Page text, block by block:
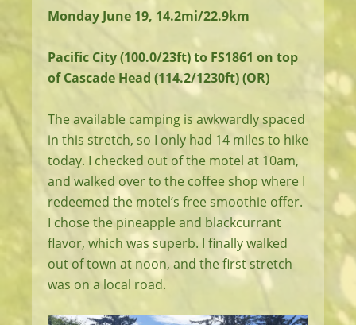
Monday June 19, 14.2mi/22.9km
Pacific City (100.0/23ft) to FS1861 on top
of Cascade Head (114.2/1230ft) (OR)
The available camping is awkwardly spaced
in this stretch, so I only had 14 miles to hike
today. I checked out of the motel at 10am,
and walked over to the coffee shop where I
redeemed the motel’s free smoothie offer.
I chose the pineapple and blackcurrant
flavor, which was superb. I finally walked
out of town at noon, and the first stretch
was on a local road.